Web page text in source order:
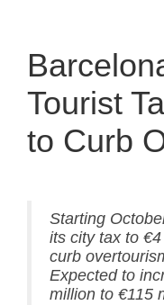
Tourist
to Curb
Starting
its city tax to
curb
Expected to
million to €115